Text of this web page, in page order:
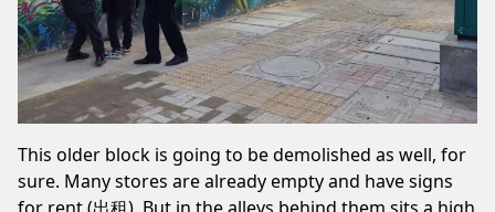
This older block is going to be demolished as well, for
sure. Many stores are already empty and have signs